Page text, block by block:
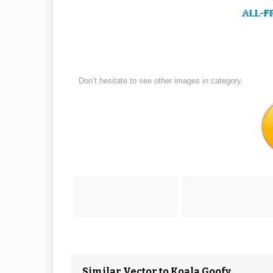
Don’t hesitate to see other images in category.